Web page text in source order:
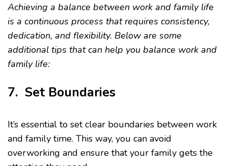
Achieving a balance between work and family life
is a continuous process that requires consistency,
dedication, and flexibility. Below are some
additional tips that can help you balance work and
family life:
7. Set Boundaries
It’s essential to set clear boundaries between work
and family time. This way, you can avoid
overworking and ensure that your family gets the